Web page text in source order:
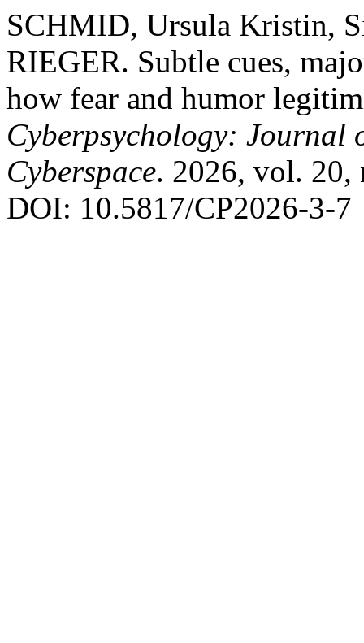
SCHMID, Ursula Kristin,
RIEGER. Subtle cues,
how fear and humor
Cyberpsychology: Journal
Cyberspace. 2026, vol. 20,
DOI: 10.5817/CP2026-3-7